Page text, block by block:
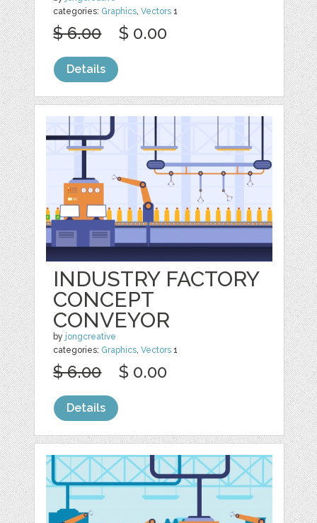
categories: Graphics,Vectors 1
$ 6.00 $ 0.00
Details
INDUSTRY FACTORY
CONCEPT
CONVEYOR
by jongcreative
categories: Graphics ,Vectors 1
$ 6.00 $ 0.00
Details